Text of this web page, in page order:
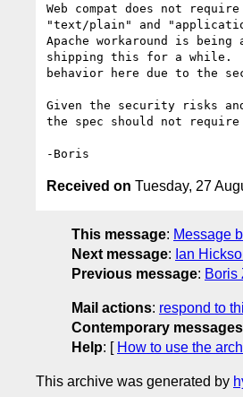
Web compat does not
"text/plain" and
Apache workaround is
shipping this for a while.  I
behavior here due to the
Given the security risks
the spec should not
Received on Tuesday, 27
This message: Message
Next message: Ian
Previous message: Boris
Mail actions: respond to
Contemporary
Help: [ How to use the
This archive was generated by